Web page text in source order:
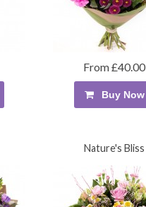
From £40.00
Buy Now
Nature's Bliss